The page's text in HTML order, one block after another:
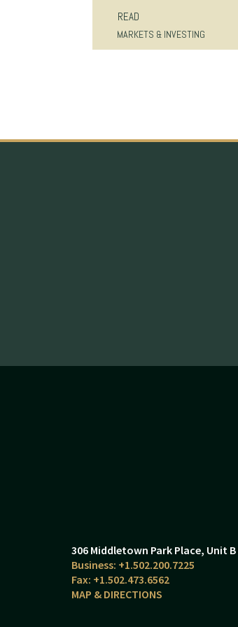
READ
MARKETS & INVESTING
306 Middletown Park Place Unit B
+1.502.200.7225
+1.502.473.6562
MAP & DIRECTIONS